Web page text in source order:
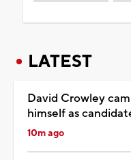
LATEST
David Crowley
himself as
10m ago